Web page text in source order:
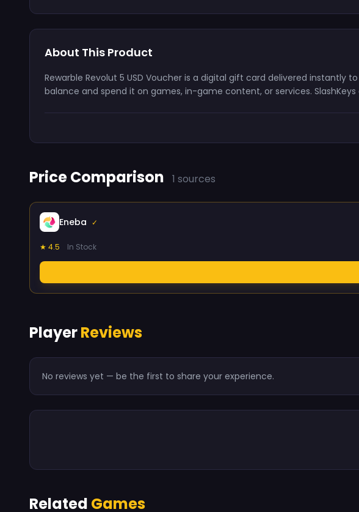
About This Product
Rewarble Revolut 5 USD Voucher is a digital gift card delivered
balance and spend it on games, in-game content, or services.
Price Comparison 1 sources
Eneba ✓
★ 4.5 In Stock
PlayerReviews
No reviews yet — be the first to share your experience.
Related Games